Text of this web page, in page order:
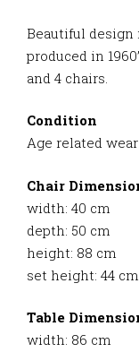
Beautiful design
produced in
and 4 chairs.
Condition
Age related
Chair
width: 40 cm
depth: 50 cm
height: 88 cm
set height: 44 cm
Table
width: 86 cm